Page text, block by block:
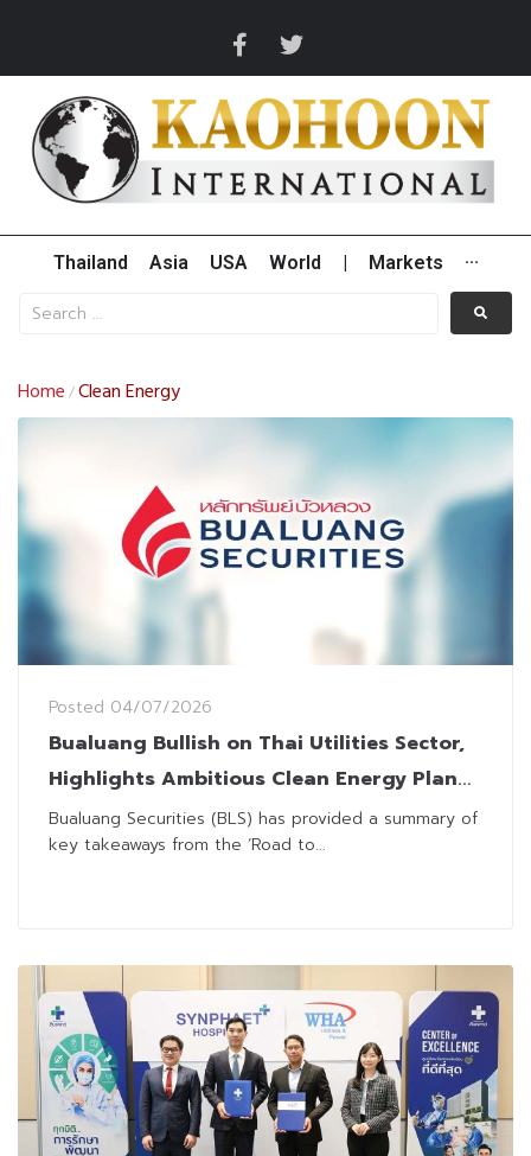
Thailand Asia USA World Markets ···
Home /Clean Energy
Posted 04/07/2026
Bualuang Bullish on Thai Utilities Sector,
Highlights Ambitious Clean Energy Plan
Toward 2050
Bualuang Securities (BLS) has provided a summary of
key takeaways from the ‘Road to...